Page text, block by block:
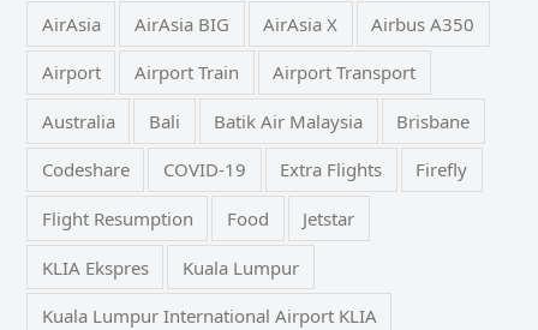
AirAsia AirAsia BIG AirAsia X Airbus A350
Airport Airport Train Airport Transport
Australia Bali Batik Air Malaysia Brisbane
Codeshare COVID-19 Extra Flights Firefly
Flight Resumption Food Jetstar
KLIA Ekspres Kuala Lumpur
Kuala Lumpur International Airport KLIA